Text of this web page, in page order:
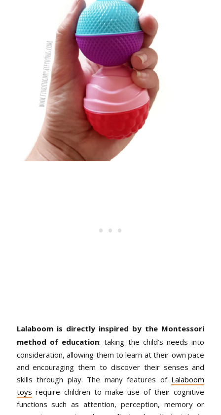
Lalaboom is directly inspired by the Montessori
method of education: taking the child’s needs into
consideration, allowing them to learn at their own pace
and encouraging them to discover their senses and
skills through play. The many features of Lalaboom
toys require children to make use of their cognitive
functions such as attention, perception, memory or